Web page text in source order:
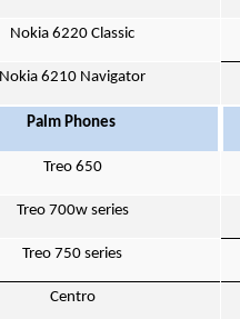
Nokia 6220 Classic
Nokia 6210 Navigator
Palm Phones
Treo 650
Treo 700w series
Treo 750 series
Centro